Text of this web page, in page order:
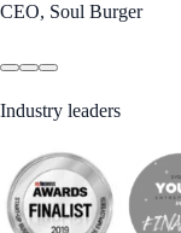
CEO, Soul Burger
Industry leaders